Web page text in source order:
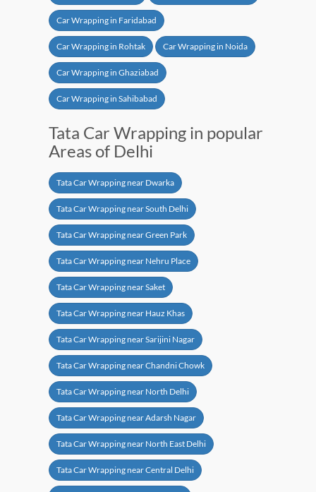
Car Wrapping in Faridabad
Car Wrapping in Rohtak Car Wrapping in Noida
Car Wrapping in Ghaziabad
Car Wrapping in Sahibabad
Tata Car Wrapping in popular
Areas of Delhi
Tata Car Wrapping near Dwarka
Tata Car Wrapping near South Delhi
Tata Car Wrapping near Green Park
Tata Car Wrapping near Nehru Place
Tata Car Wrapping near Saket
Tata Car Wrapping near Hauz Khas
Tata Car Wrapping near Sarijini Nagar
Tata Car Wrapping near Chandni Chowk
Tata Car Wrapping near North Delhi
Tata Car Wrapping near Adarsh Nagar
Tata Car Wrapping near North East Delhi
Tata Car Wrapping near Central Delhi